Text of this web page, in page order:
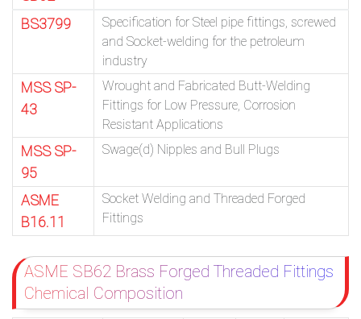
BS3799
Specification for Steel pipe fittings, screwed
and Socket-welding for the petroleum
industry
MSS SP-
43
Wrought and Fabricated Butt-Welding
Fittings for Low Pressure, Corrosion
Resistant Applications
MSS SP-
95
Swage(d) Nipples and Bull Plugs
ASME
B16.11
Socket Welding and Threaded Forged
Fittings
ASME SB62 Brass Forged Threaded Fittings
Chemical Composition